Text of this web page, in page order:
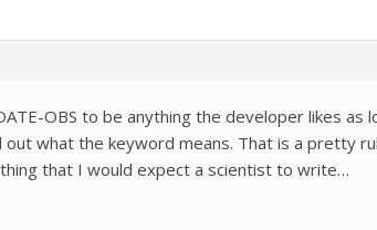
OBS to be anything the developer likes
what the keyword means. That is a pretty
that I would expect a scientist to write…